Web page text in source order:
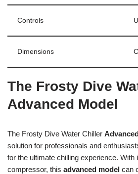
Controls
Dimensions
The Frosty Dive
Advanced Model
The Frosty Dive Water Chiller
solution for professionals and
for the ultimate chilling experience. With
compressor, this advanced model can